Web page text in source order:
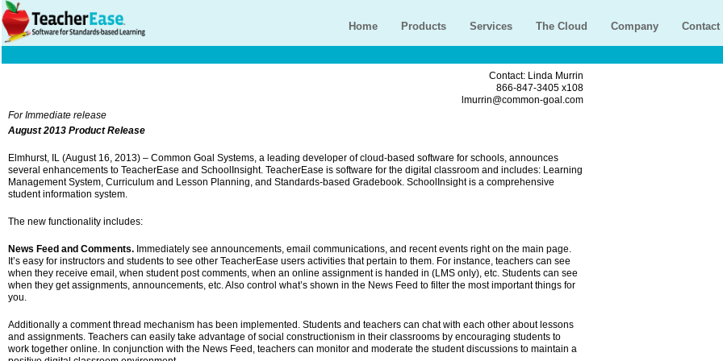
Home Products Services The Cloud Company Contact
Contact: Linda Murrin
866-847-3405 x108
lmurrin@common-goal.com
For Immediate release
August 2013 Product Release
Elmhurst, IL (August 16, 2013) – Common Goal Systems, a leading developer of cloud-based software for schools, announces
several enhancements to TeacherEase and SchoolInsight. TeacherEase is software for the digital classroom and includes: Learning
Management System, Curriculum and Lesson Planning, and Standards-based Gradebook. SchoolInsight is a comprehensive
student information system.
The new functionality includes:
News Feed and Comments. Immediately see announcements, email communications, and recent events right on the main page.
It’s easy for instructors and students to see other TeacherEase users activities that pertain to them. For instance, teachers can see
when they receive email, when student post comments, when an online assignment is handed in (LMS only), etc. Students can see
when they get assignments, announcements, etc. Also control what’s shown in the News Feed to filter the most important things for
you.
Additionally a comment thread mechanism has been implemented. Students and teachers can chat with each other about lessons
and assignments. Teachers can easily take advantage of social constructionism in their classrooms by encouraging students to
work together online. In conjunction with the News Feed, teachers can monitor and moderate the student discussions to maintain a